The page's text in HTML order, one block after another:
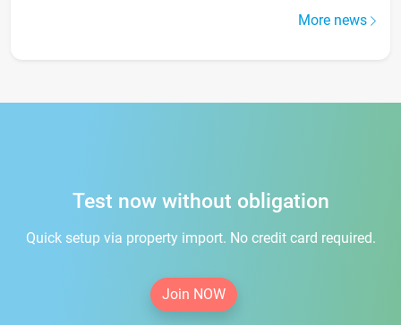
More news
Test now without obligation
Quick setup via property import. No credit card required.
Join NOW